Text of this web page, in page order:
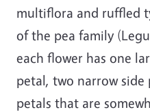
multiflora and ruffled
of the pea family
each flower has one
petal, two narrow
petals that are